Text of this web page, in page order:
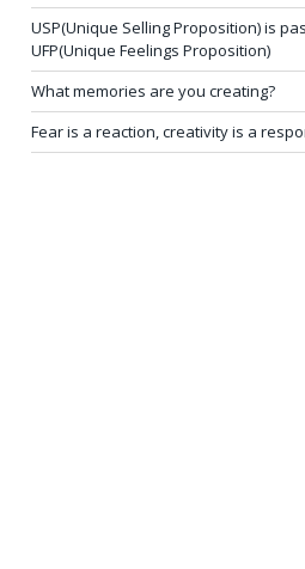
USP(Unique Selling Proposition) is
UFP(Unique Feelings Proposition)
What memories are you creating?
Fear is a reaction, creativity is a